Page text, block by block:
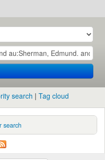
search Tag cloud
search